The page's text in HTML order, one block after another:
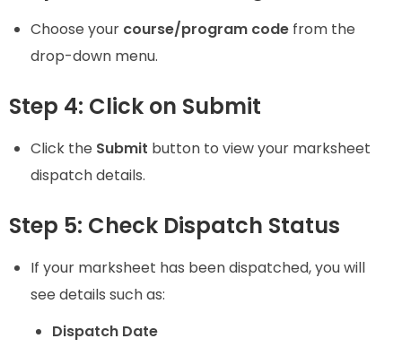
Choose your course/program code from the
drop-down menu.
Step 4: Click on Submit
Click the Submit button to view your marksheet
dispatch details.
Step 5: Check Dispatch Status
If your marksheet has been dispatched, you will
see details such as:
Dispatch Date